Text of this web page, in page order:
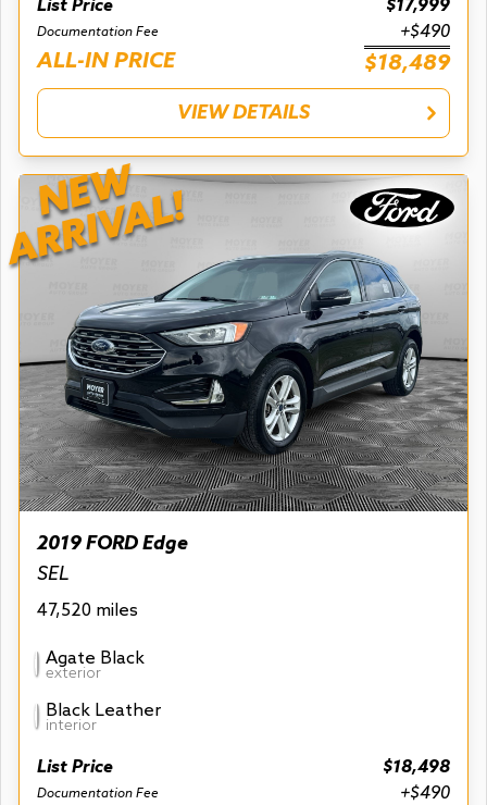
List Price $17,999
Documentation Fee +$490
ALL-IN PRICE $18,489
VIEW DETAILS
2019 FORD Edge
SEL
47,520 miles
Agate Black
exterior
Black Leather
interior
List Price $18,498
Documentation Fee +$490
NEW
ARRIVAL!